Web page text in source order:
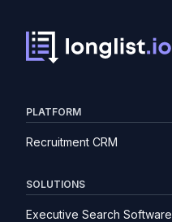
PLATFORM
Recruitment CRM
SOLUTIONS
Executive Search Software